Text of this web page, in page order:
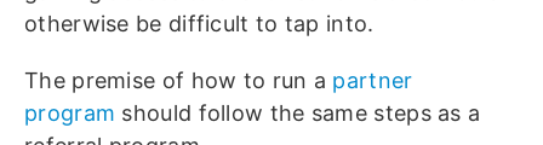
otherwise be difficult to tap into.
The premise of how to run a partner
program should follow the same steps as a